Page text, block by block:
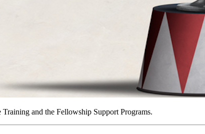
and the Fellowship Support Programs.